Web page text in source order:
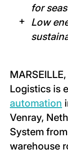
for
Low
Logistics is
automation
Venray,
System
warehouse